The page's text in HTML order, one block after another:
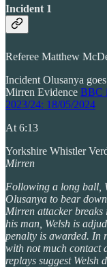
Incident 1
Referee Matthew
Incident Olusanya
Mirren Evidence BBC
2023/24: 18/05/2024
At 6:13
Yorkshire Whistler
Mirren
Following a long ball,
Olusanya to bear
Mirren attacker breaks
his man, Welsh is
penalty is awarded. In
with not much contact
replays suggest Welsh